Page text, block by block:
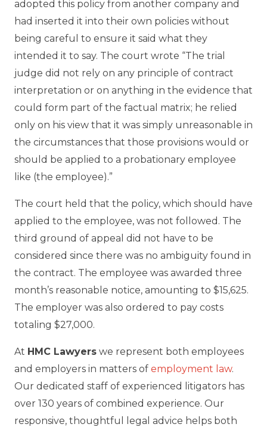
adopted this policy from another company and
had inserted it into their own policies without
being careful to ensure it said what they
intended it to say. The court wrote “The trial
judge did not rely on any principle of contract
interpretation or on anything in the evidence that
could form part of the factual matrix; he relied
only on his view that it was simply unreasonable in
the circumstances that those provisions would or
should be applied to a probationary employee
like (the employee).”
The court held that the policy, which should have
applied to the employee, was not followed. The
third ground of appeal did not have to be
considered since there was no ambiguity found in
the contract. The employee was awarded three
month’s reasonable notice, amounting to $15,625.
The employer was also ordered to pay costs
totaling $27,000.
At HMC Lawyers we represent both employees
and employers in matters of employment law.
Our dedicated staff of experienced litigators has
over 130 years of combined experience. Our
responsive, thoughtful legal advice helps both